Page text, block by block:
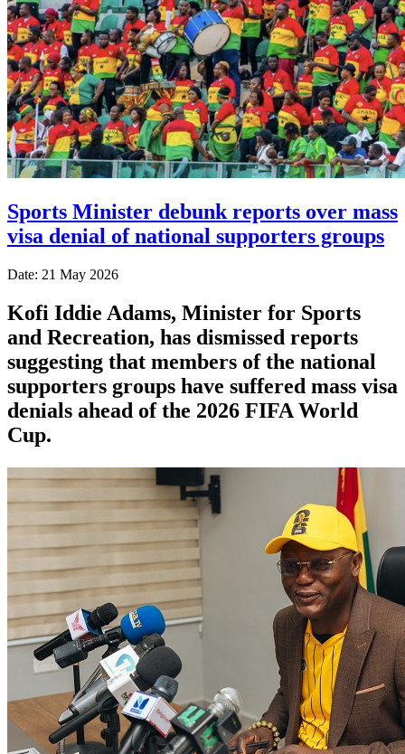
Sports Minister debunk reports over mass
visa denial of national supporters groups
Date: 21 May 2026
Kofi Iddie Adams, Minister for Sports
and Recreation, has dismissed reports
suggesting that members of the national
supporters groups have suffered mass visa
denials ahead of the 2026 FIFA World
Cup.